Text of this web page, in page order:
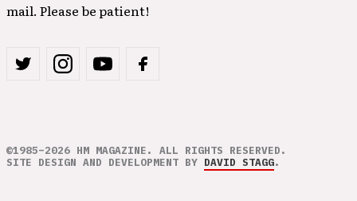
mail. Please be patient!
©1985–2026 HM MAGAZINE. ALL RIGHTS RESERVED.
SITE DESIGN AND DEVELOPMENT BY DAVID STAGG.